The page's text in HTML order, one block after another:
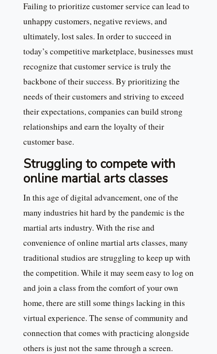
Failing to prioritize customer service can lead to
unhappy customers, negative reviews, and
ultimately, lost sales. In order to succeed in
today’s competitive marketplace, businesses must
recognize that customer service is truly the
backbone of their success. By prioritizing the
needs of their customers and striving to exceed
their expectations, companies can build strong
relationships and earn the loyalty of their
customer base.
Struggling to compete with
online martial arts classes
In this age of digital advancement, one of the
many industries hit hard by the pandemic is the
martial arts industry. With the rise and
convenience of online martial arts classes, many
traditional studios are struggling to keep up with
the competition. While it may seem easy to log on
and join a class from the comfort of your own
home, there are still some things lacking in this
virtual experience. The sense of community and
connection that comes with practicing alongside
others is just not the same through a screen.